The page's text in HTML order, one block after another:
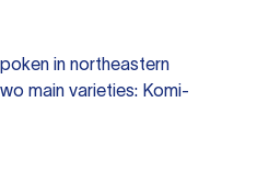
in northeastern
main varieties: Komi-